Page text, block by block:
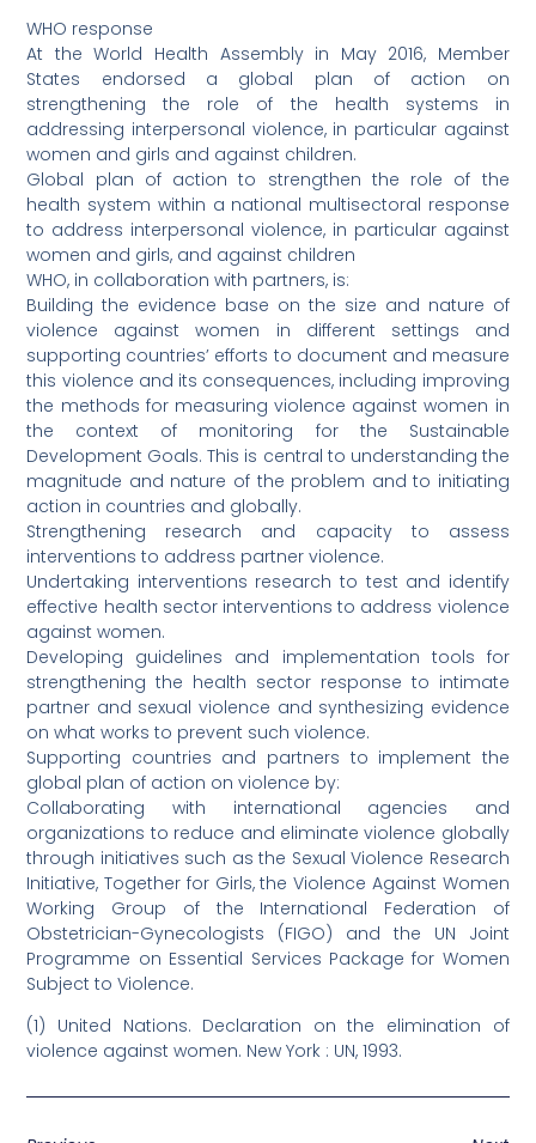
WHO response
At the World Health Assembly in May 2016, Member
States endorsed a global plan of action on
strengthening the role of the health systems in
addressing interpersonal violence, in particular against
women and girls and against children.
Global plan of action to strengthen the role of the
health system within a national multisectoral response
to address interpersonal violence, in particular against
women and girls, and against children
WHO, in collaboration with partners, is:
Building the evidence base on the size and nature of
violence against women in different settings and
supporting countries’ efforts to document and measure
this violence and its consequences, including improving
the methods for measuring violence against women in
the context of monitoring for the Sustainable
Development Goals. This is central to understanding the
magnitude and nature of the problem and to initiating
action in countries and globally.
Strengthening research and capacity to assess
interventions to address partner violence.
Undertaking interventions research to test and identify
effective health sector interventions to address violence
against women.
Developing guidelines and implementation tools for
strengthening the health sector response to intimate
partner and sexual violence and synthesizing evidence
on what works to prevent such violence.
Supporting countries and partners to implement the
global plan of action on violence by:
Collaborating with international agencies and
organizations to reduce and eliminate violence globally
through initiatives such as the Sexual Violence Research
Initiative, Together for Girls, the Violence Against Women
Working Group of the International Federation of
Obstetrician-Gynecologists (FIGO) and the UN Joint
Programme on Essential Services Package for Women
Subject to Violence.
(1) United Nations. Declaration on the elimination of
violence against women. New York : UN, 1993.